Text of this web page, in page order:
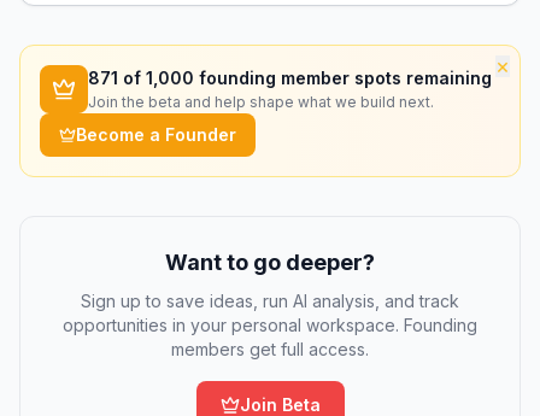
×
871 of 1,000 founding member spots remaining
Join the beta and help shape what we build next.
Become a Founder
Want to go deeper?
Sign up to save ideas, run AI analysis, and track
opportunities in your personal workspace. Founding
members get full access.
Join Beta